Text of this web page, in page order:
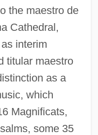
the maestro de
Cathedral,
interim
titular maestro
as a
which
Magnificats,
some 35